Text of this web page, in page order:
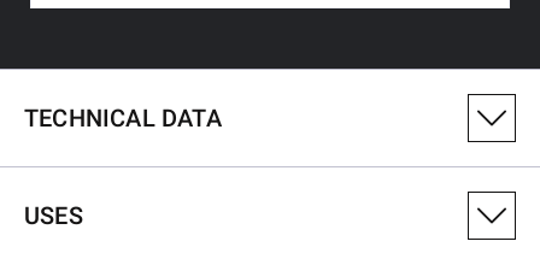
TECHNICAL DATA
511262692
USES